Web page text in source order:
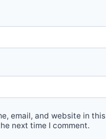
email, and website in this
next time I comment.